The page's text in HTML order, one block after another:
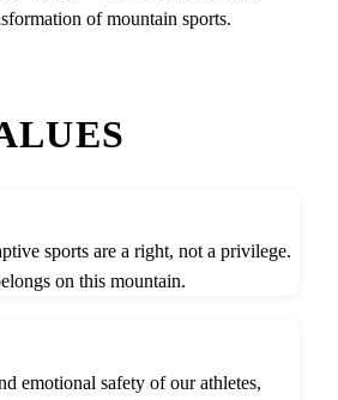
of mountain sports.
sports are a right, not a privilege.
on this mountain.
emotional safety of our athletes,